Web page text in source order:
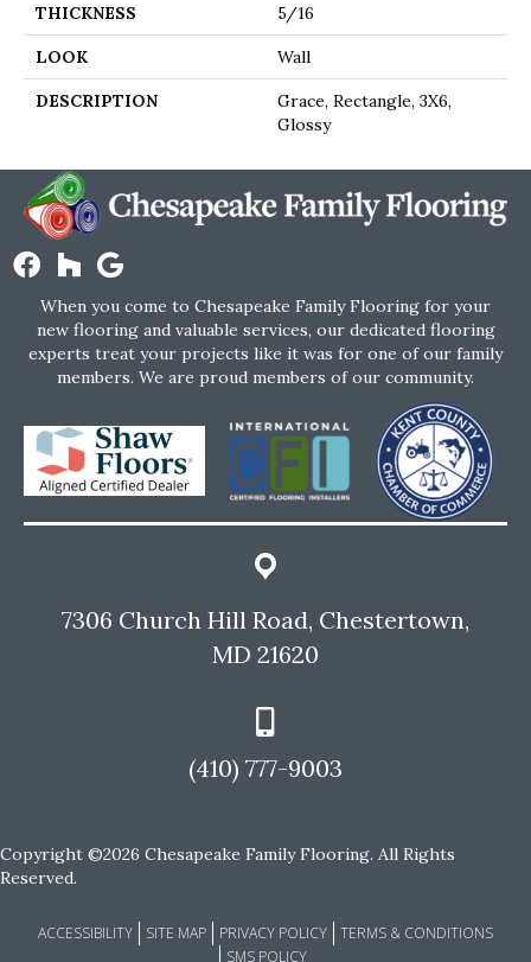
THICKNESS 5/16
LOOK Wall
DESCRIPTION
Grace, Rectangle, 3X6,
Glossy
When you come to Chesapeake Family Flooring for your
new flooring and valuable services, our dedicated flooring
experts treat your projects like it was for one of our family
members. We are proud members of our community.
7306 Church Hill Road, Chestertown,
MD 21620
(410) 777-9003
Copyright ©2026 Chesapeake Family Flooring. All Rights
Reserved.
ACCESSIBILITY SITE MAP PRIVACY POLICY
TERMS & CONDITIONS
SMS POLICY